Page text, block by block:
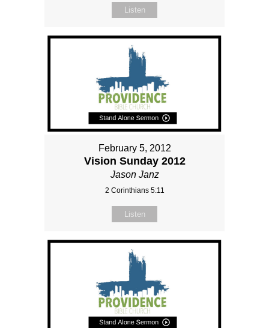
Listen
February 5, 2012
Vision Sunday 2012
Jason Janz
2 Corinthians 5:11
Listen